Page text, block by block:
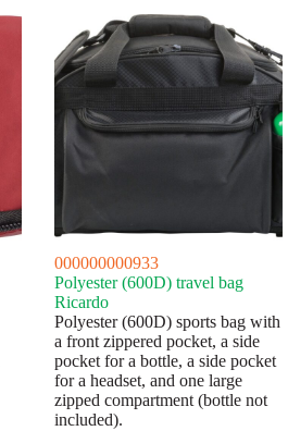
000000000933
Polyester (600D) travel bag
Ricardo
Polyester (600D) sports bag with
a front zippered pocket, a side
pocket for a bottle, a side pocket
for a headset, and one large
zipped compartment (bottle not
included).